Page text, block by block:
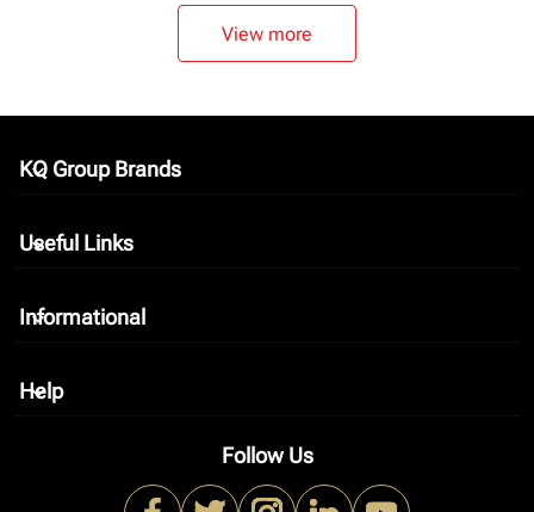
View more
KQ Group Brands
keyboard_arrow_down
Useful Links
keyboard_arrow_down
Informational
keyboard_arrow_down
Help
keyboard_arrow_down
Follow Us